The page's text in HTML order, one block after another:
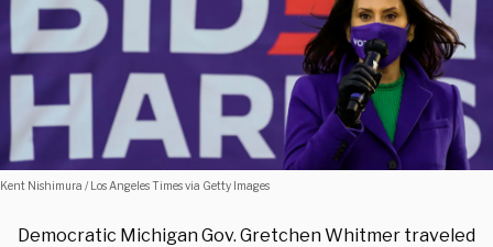
Kent Nishimura / Los Angeles Times via Getty Images
Democratic Michigan Gov. Gretchen Whitmer traveled